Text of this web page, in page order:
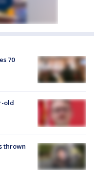
70
old
thrown